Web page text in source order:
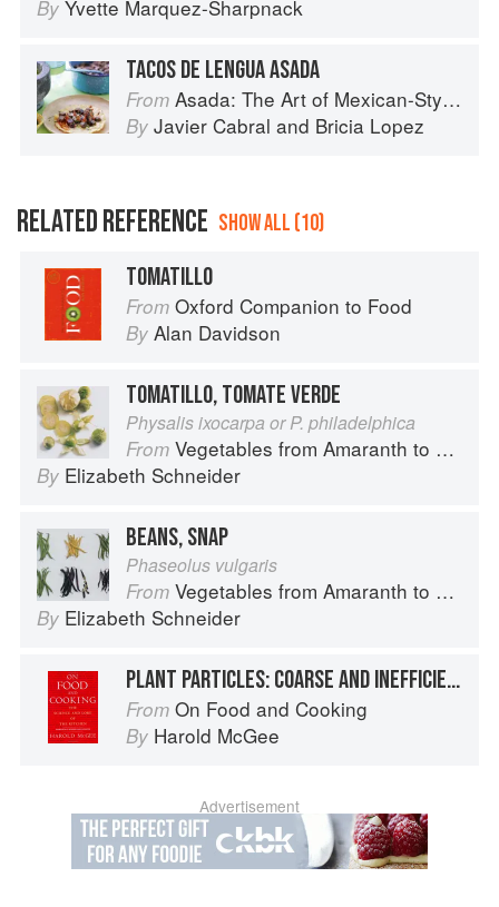
By Yvette Marquez-Sharpnack
TACOS DE LENGUA ASADA
From Asada: The Art of Mexican-Style Grilling
By Javier Cabral and Bricia Lopez
RELATED REFERENCE SHOW ALL (10)
TOMATILLO
From Oxford Companion to Food
By Alan Davidson
TOMATILLO, TOMATE VERDE
Physalis ixocarpa or P. philadelphica
From Vegetables from Amaranth to Zucchini
By Elizabeth Schneider
BEANS, SNAP
Phaseolus vulgaris
From Vegetables from Amaranth to Zucchini
By Elizabeth Schneider
PLANT PARTICLES: COARSE AND INEFFICIENT THICKENERS
From On Food and Cooking
By Harold McGee
Advertisement